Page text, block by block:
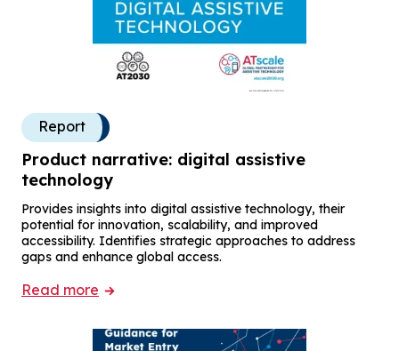
Report
Product narrative: digital assistive
technology
Provides insights into digital assistive technology, their
potential for innovation, scalability, and improved
accessibility. Identifies strategic approaches to address
gaps and enhance global access.
Read more